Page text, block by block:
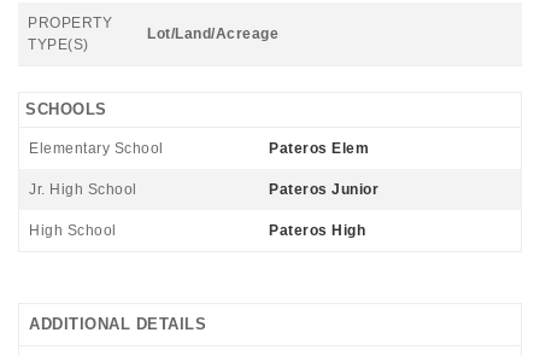
PROPERTY
TYPE(S)
Lot/Land/Acreage
SCHOOLS
Elementary School Pateros Elem
Jr. High School Pateros Junior
High School Pateros High
ADDITIONAL DETAILS